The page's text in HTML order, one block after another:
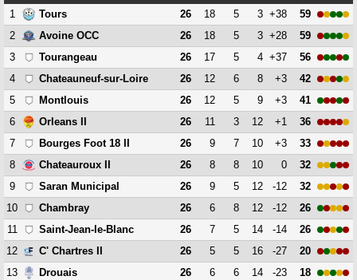
1 Tours 26 18 5 3 +38
59
2
Avoine OCC 26 18 5 3 +28
59
3
Tourangeau 26 17 5 4 +37
56
4
Chateauneuf-sur-Loire 26 12 6 8 +3
42
5
Montlouis 26 12 5 9 +3
41
6
Orleans II 26 11 3 12 +1
36
7
Bourges Foot 18 II 26 9 7 10 +3
33
8
Chateauroux II 26 8 8 10 0
32
9
Saran Municipal 26 9 5 12 -12
32
10
Chambray 26 6 8 12 -12
26
11
Saint-Jean-le-Blanc 26 7 5 14 -14
26
12
C' Chartres II 26 5 5 16 -27
20
13
Drouais 26 6 6 14 -23
18